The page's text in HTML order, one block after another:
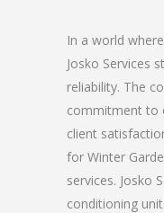
In a world
Josko Services
reliability. The
commitment to
client
for Winter
services. Josko
conditioning